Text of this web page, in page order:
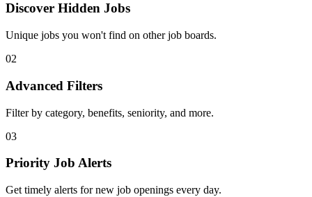
Discover Hidden Jobs
Unique jobs you won't find on other job boards.
02
Advanced Filters
Filter by category, benefits, seniority, and more.
03
Priority Job Alerts
Get timely alerts for new job openings every day.